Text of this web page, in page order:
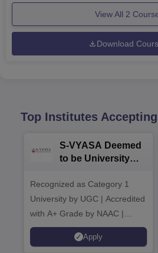
View All 2
Download
Top Institutes
S-VYASA Deemed
to be University
2026
Recognized as Category 1
University by UGC | Accredited
with A+ Grade by NAAC |
Scholarships available
Apply